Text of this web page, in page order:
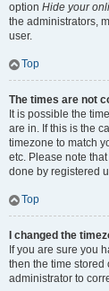
option Hide your
the administrators,
user.
Top
The times are not
It is possible the
are in. If this is the
timezone to match
etc. Please note
done by registered
Top
I changed the
If you are sure you
then the time stored
administrator to